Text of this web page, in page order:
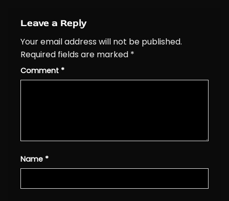
Leave a Reply
Your email address will not be published.
Required fields are marked *
Comment *
Name *